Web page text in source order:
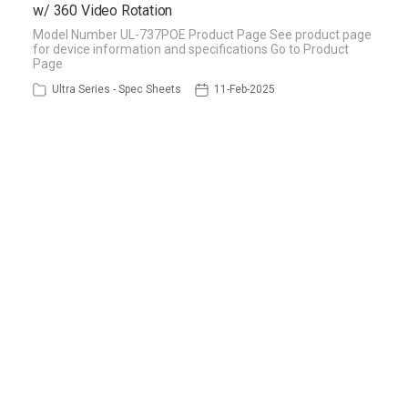
w/ 360 Video Rotation
Model Number UL-737POE Product Page See product page
for device information and specifications Go to Product
Page
Ultra Series - Spec Sheets 11-Feb-2025